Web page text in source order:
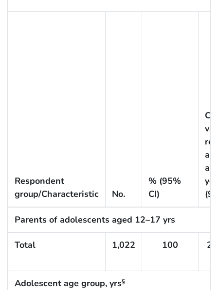
Respondent
group/Characteristic
No.
% (95%
CI)
Parents of adolescents aged 12–17 yrs
Total 1,022 100
Adolescent age group, yrs§